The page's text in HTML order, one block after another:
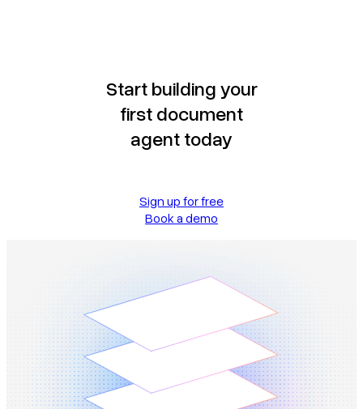
Start building your
first document
agent today
Sign up for free
Book a demo